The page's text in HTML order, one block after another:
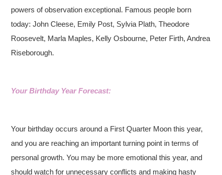
powers of observation exceptional. Famous people born
today: John Cleese, Emily Post, Sylvia Plath, Theodore
Roosevelt, Marla Maples, Kelly Osbourne, Peter Firth, Andrea
Riseborough.
Your Birthday Year Forecast:
Your birthday occurs around a First Quarter Moon this year,
and you are reaching an important turning point in terms of
personal growth. You may be more emotional this year, and
should watch for unnecessary conflicts and making hasty